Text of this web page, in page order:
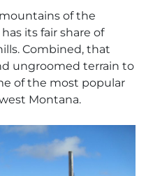
of the
its fair share of
Combined, that
ungroomed terrain to
of the most popular
Montana.